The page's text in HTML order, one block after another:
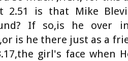
2.51 is that Mike
If so,is he over
is he there just as a
girl's face when